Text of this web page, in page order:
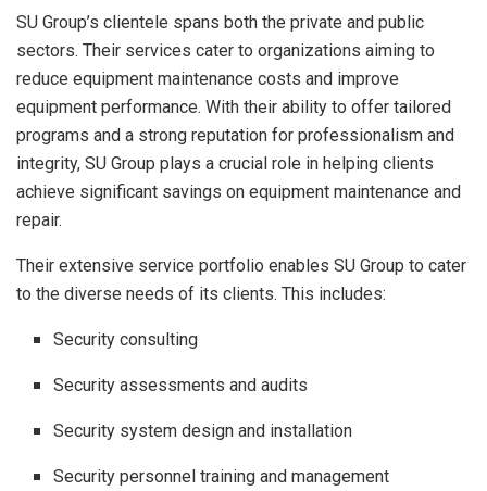
SU Group’s clientele spans both the private and public
sectors. Their services cater to organizations aiming to
reduce equipment maintenance costs and improve
equipment performance. With their ability to offer tailored
programs and a strong reputation for professionalism and
integrity, SU Group plays a crucial role in helping clients
achieve significant savings on equipment maintenance and
repair.
Their extensive service portfolio enables SU Group to cater
to the diverse needs of its clients. This includes:
Security consulting
Security assessments and audits
Security system design and installation
Security personnel training and management